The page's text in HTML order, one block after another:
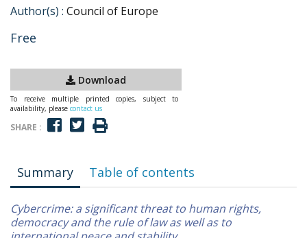
Author(s) : Council of Europe
Free
Download
To receive multiple printed copies, subject to
availability, please contact us
SHARE :
Summary Table of contents
Cybercrime: a significant threat to human rights,
democracy and the rule of law as well as to